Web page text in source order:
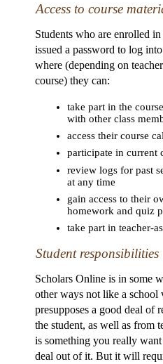
Access to course
Students who are enrolled
issued a password to log
where (depending on
course) they can:
take part in the
with other class
access their course
participate in current
review logs for past
at any time
gain access to their
homework and quiz
take part in teacher-
Student responsibilities
Scholars Online is in some
other ways not like a school
presupposes a good deal of
the student, as well as from
is something you really
deal out of it. But it will